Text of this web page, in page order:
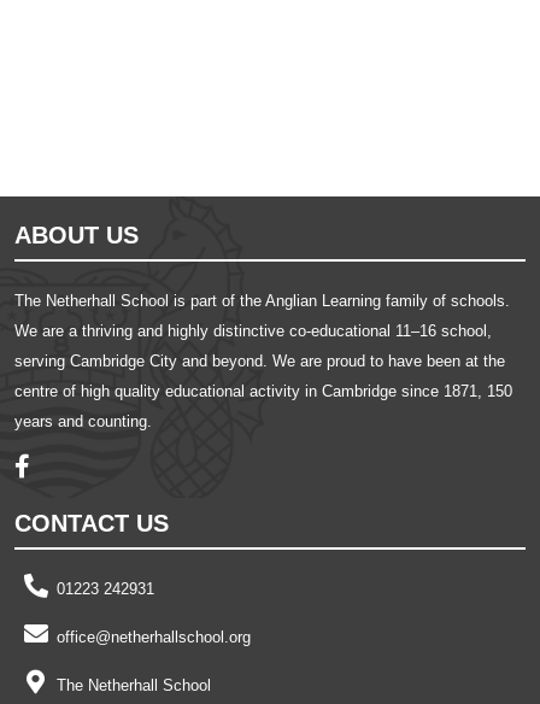
ABOUT US
The Netherhall School is part of the Anglian Learning family of schools.
We are a thriving and highly distinctive co-educational 11–16 school,
serving Cambridge City and beyond. We are proud to have been at the
centre of high quality educational activity in Cambridge since 1871, 150
years and counting.
CONTACT US
01223 242931
office@netherhallschool.org
The Netherhall School